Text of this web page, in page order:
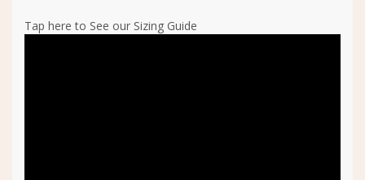
Tap here to See our Sizing Guide